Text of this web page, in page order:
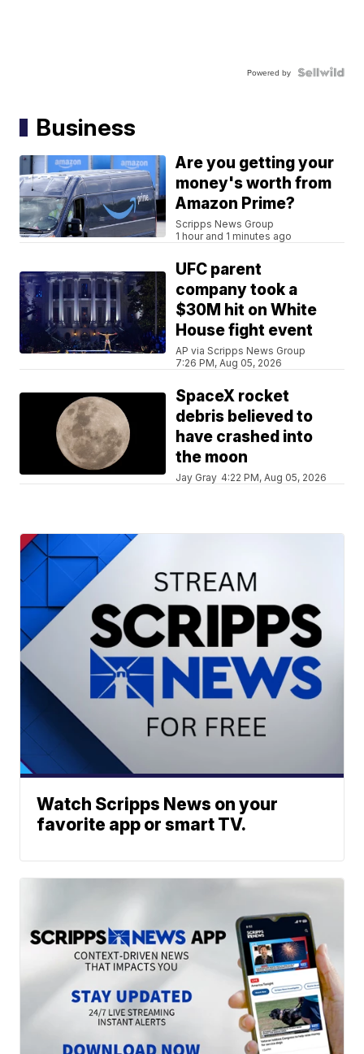
Powered by
Business
Are you getting your
money's worth from
Amazon Prime?
Scripps News Group
1 hour and 1 minutes ago
UFC parent
company took a
$30M hit on White
House fight event
AP via Scripps News Group
7:26 PM, Aug 05, 2026
SpaceX rocket
debris believed to
have crashed into
the moon
Jay Gray 4:22 PM, Aug 05, 2026
Watch Scripps News on your
favorite app or smart TV.